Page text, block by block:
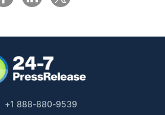
+1 888-880-9539